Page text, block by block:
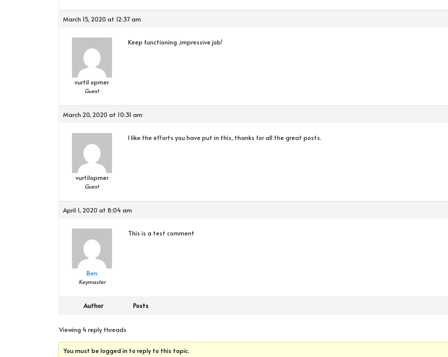
March 15, 2020 at 12:37 am
vurtil opmer
Guest
Keep functioning ,impressive job!
March 20, 2020 at 10:31 am
vurtilopmer
Guest
I like the efforts you have put in this, thanks for all the great posts.
April 1, 2020 at 8:04 am
Ben
Keymaster
This is a test comment
Author Posts
Viewing 4 reply threads
You must be logged in to reply to this topic.